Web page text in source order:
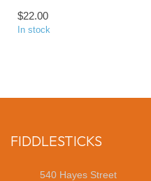
$22.00
In stock
FIDDLESTICKS
540 Hayes Street